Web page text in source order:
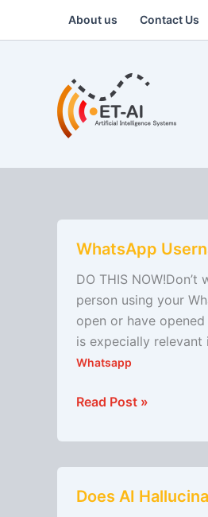
About us Contact Us
WhatsApp
DO THIS
person using your
open or have
is expecially
Whatsapp
Usernames
Read Post »
Does AI
AI